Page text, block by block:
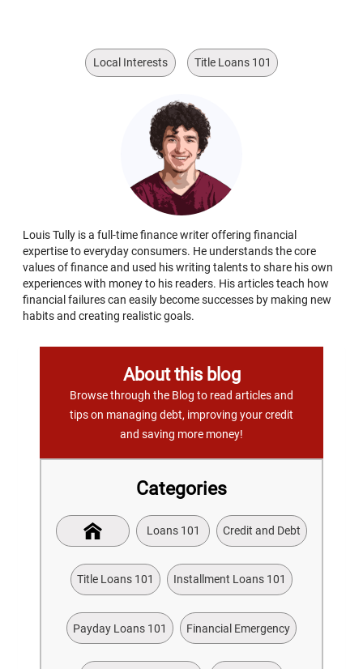
Local Interests Title Loans 101
Louis Tully is a full-time finance writer offering financial
expertise to everyday consumers. He understands the core
values of finance and used his writing talents to share his own
experiences with money to his readers. His articles teach how
financial failures can easily become successes by making new
habits and creating realistic goals.
About this blog
Browse through the Blog to read articles and
tips on managing debt, improving your credit
and saving more money!
Categories
Loans 101 Credit and Debt
Title Loans 101 Installment Loans 101
Payday Loans 101 Financial Emergency